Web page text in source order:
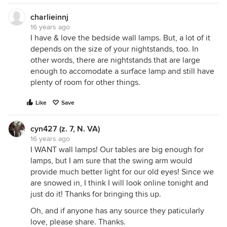
charlieinnj
16 years ago
I have & love the bedside wall lamps. But, a lot of it
depends on the size of your nightstands, too. In
other words, there are nightstands that are large
enough to accomodate a surface lamp and still have
plenty of room for other things.
Like Save
cyn427 (z. 7, N. VA)
16 years ago
I WANT wall lamps! Our tables are big enough for
lamps, but I am sure that the swing arm would
provide much better light for our old eyes! Since we
are snowed in, I think I will look online tonight and
just do it! Thanks for bringing this up.
Oh, and if anyone has any source they paticularly
love, please share. Thanks.